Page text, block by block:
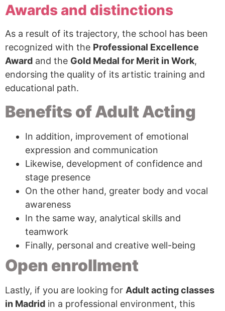
Awards and distinctions
As a result of its trajectory, the school has been
recognized with the Professional Excellence
Award and the Gold Medal for Merit in Work,
endorsing the quality of its artistic training and
educational path.
Benefits of Adult Acting
In addition, improvement of emotional
expression and communication
Likewise, development of confidence and
stage presence
On the other hand, greater body and vocal
awareness
In the same way, analytical skills and
teamwork
Finally, personal and creative well-being
Open enrollment
Lastly, if you are looking for Adult acting classes
in Madrid in a professional environment, this